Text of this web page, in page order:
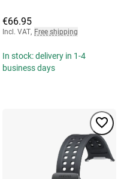
€66.95
Incl. VAT, Free shipping
In stock: delivery in 1-4
business days